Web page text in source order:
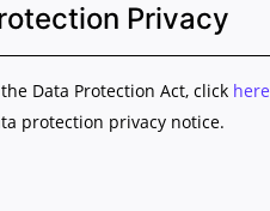
Privacy
Data Protection Act, click here
protection privacy notice.